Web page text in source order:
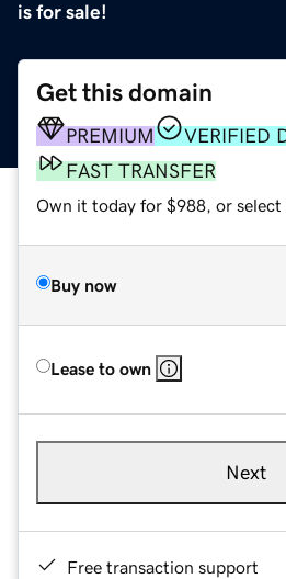
is for sale!
Get this domain
PREMIUM
VERIFIED
FAST TRANSFER
Own it today for $988, or select
Buy now
Lease to own
Next
Free transaction support